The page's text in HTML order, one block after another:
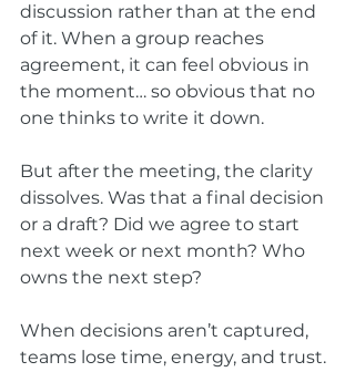
discussion rather than at the end
of it. When a group reaches
agreement, it can feel obvious in
the moment… so obvious that no
one thinks to write it down.
But after the meeting, the clarity
dissolves. Was that a final decision
or a draft? Did we agree to start
next week or next month? Who
owns the next step?
When decisions aren’t captured,
teams lose time, energy, and trust.